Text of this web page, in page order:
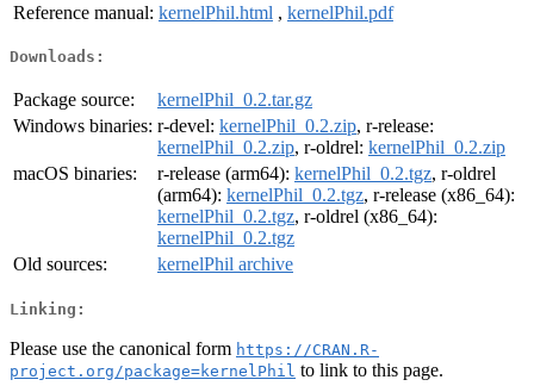
Reference manual: kernelPhil.html , kernelPhil.pdf
Downloads:
Package source:
kernelPhil_0.2.tar.gz
Windows binaries: r-devel: kernelPhil_0.2.zip, r-release:
kernelPhil_0.2.zip, r-oldrel: kernelPhil_0.2.zip
macOS binaries:
r-release (arm64): kernelPhil_0.2.tgz, r-oldrel
(arm64): kernelPhil_0.2.tgz, r-release (x86_64):
kernelPhil_0.2.tgz, r-oldrel (x86_64):
kernelPhil_0.2.tgz
Old sources:
kernelPhil archive
Linking:
Please use the canonical form https://CRAN.R-
project.org/package=kernelPhil to link to this page.